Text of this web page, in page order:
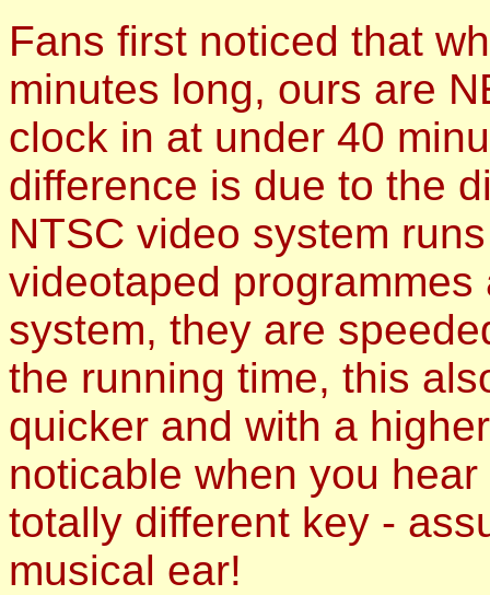
Fans first noticed that
minutes long, ours are
clock in at under 40
difference is due to the
NTSC video system
videotaped
system, they are
the running time, this
quicker and with a
noticable when you
totally different key -
musical ear!